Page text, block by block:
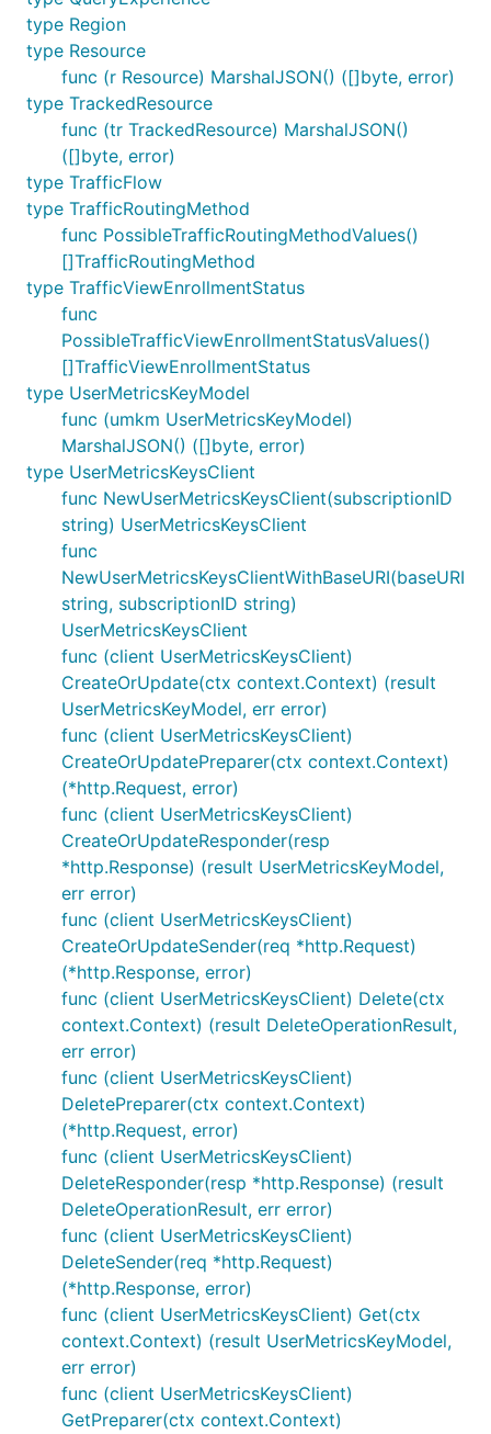
type Region
type Resource
func (r Resource) MarshalJSON() ([]byte, error)
type TrackedResource
func (tr TrackedResource) MarshalJSON()
([]byte, error)
type TrafficFlow
type TrafficRoutingMethod
func PossibleTrafficRoutingMethodValues()
[]TrafficRoutingMethod
type TrafficViewEnrollmentStatus
func
PossibleTrafficViewEnrollmentStatusValues()
[]TrafficViewEnrollmentStatus
type UserMetricsKeyModel
func (umkm UserMetricsKeyModel)
MarshalJSON() ([]byte, error)
type UserMetricsKeysClient
func NewUserMetricsKeysClient(subscriptionID
string) UserMetricsKeysClient
func
NewUserMetricsKeysClientWithBaseURI(baseURI
string, subscriptionID string)
UserMetricsKeysClient
func (client UserMetricsKeysClient)
CreateOrUpdate(ctx context.Context) (result
UserMetricsKeyModel, err error)
func (client UserMetricsKeysClient)
CreateOrUpdatePreparer(ctx context.Context)
(*http.Request, error)
func (client UserMetricsKeysClient)
CreateOrUpdateResponder(resp
*http.Response) (result UserMetricsKeyModel,
err error)
func (client UserMetricsKeysClient)
CreateOrUpdateSender(req *http.Request)
(*http.Response, error)
func (client UserMetricsKeysClient) Delete(ctx
context.Context) (result DeleteOperationResult,
err error)
func (client UserMetricsKeysClient)
DeletePreparer(ctx context.Context)
(*http.Request, error)
func (client UserMetricsKeysClient)
DeleteResponder(resp *http.Response) (result
DeleteOperationResult, err error)
func (client UserMetricsKeysClient)
DeleteSender(req *http.Request)
(*http.Response, error)
func (client UserMetricsKeysClient) Get(ctx
context.Context) (result UserMetricsKeyModel,
err error)
func (client UserMetricsKeysClient)
GetPreparer(ctx context.Context)